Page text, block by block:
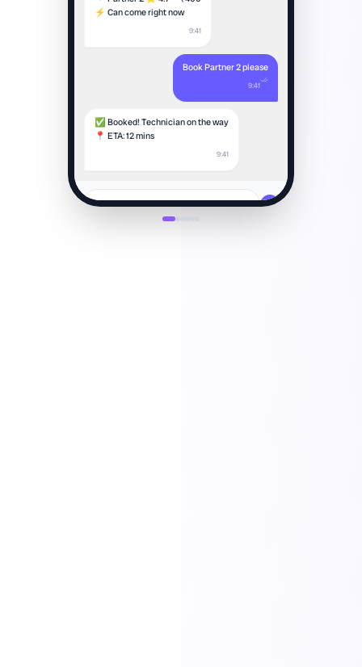
⚡ Can come right now
9:41
Book Partner 2 please
9:41
✅ Booked! Technician on the way
📍 ETA: 12 mins
9:41
Type a message...